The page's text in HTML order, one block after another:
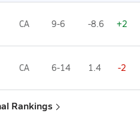
CA 9-6 -8.6 +2
CA 6-14 1.4 -2
Rankings